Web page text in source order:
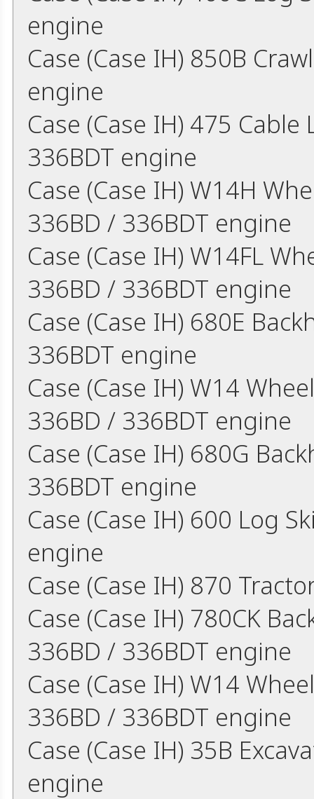
engine
Case (Case IH) 850B
engine
Case (Case IH) 475
336BDT engine
Case (Case IH) W14H
336BD / 336BDT engine
Case (Case IH) W14FL
336BD / 336BDT engine
Case (Case IH) 680E
336BDT engine
Case (Case IH) W14
336BD / 336BDT engine
Case (Case IH) 680G
336BDT engine
Case (Case IH) 600 Log
engine
Case (Case IH) 870
Case (Case IH) 780CK
336BD / 336BDT engine
Case (Case IH) W14
336BD / 336BDT engine
Case (Case IH) 35B
engine